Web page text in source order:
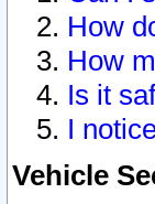
How
How
Is it
I
Vehicle